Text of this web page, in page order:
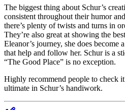
The biggest thing about Schur’s
consistent throughout their humor
there’s plenty of twists and turns in
They’re also great at showing the
Eleanor’s journey, she does become
that help and follow her. Schur is a
“The Good Place” is no exception.
Highly recommend people to check
ultimate in Schur’s handiwork.